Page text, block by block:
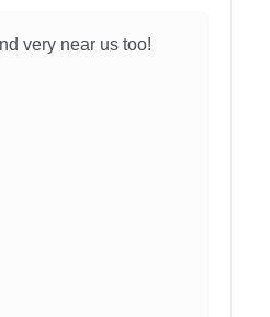
very near us too!